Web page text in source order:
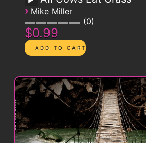
› Mike Miller
0
$0.99